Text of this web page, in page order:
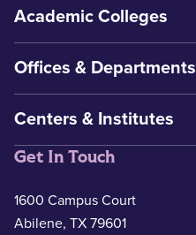
Academic Colleges
Offices & Departments
Centers & Institutes
Get In Touch
1600 Campus Court
Abilene, TX 79601